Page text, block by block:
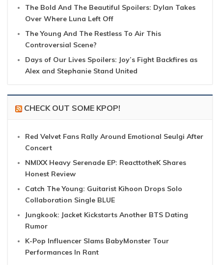
The Bold And The Beautiful Spoilers: Dylan Takes
Over Where Luna Left Off
The Young And The Restless To Air This
Controversial Scene?
Days of Our Lives Spoilers: Joy’s Fight Backfires as
Alex and Stephanie Stand United
CHECK OUT SOME KPOP!
Red Velvet Fans Rally Around Emotional Seulgi After
Concert
NMIXX Heavy Serenade EP: ReacttotheK Shares
Honest Review
Catch The Young: Guitarist Kihoon Drops Solo
Collaboration Single BLUE
Jungkook: Jacket Kickstarts Another BTS Dating
Rumor
K-Pop Influencer Slams BabyMonster Tour
Performances In Rant